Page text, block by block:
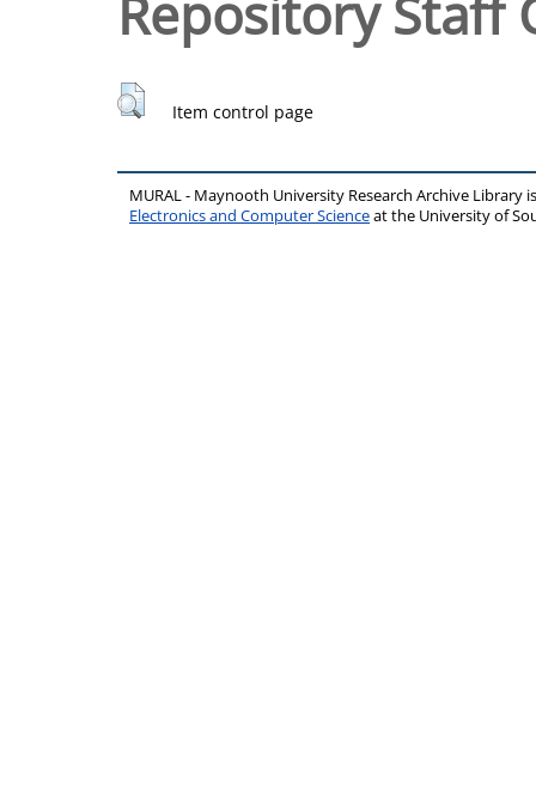
Item control page
MURAL - Maynooth University Research Archive Library
Electronics and Computer Scienceat the University of